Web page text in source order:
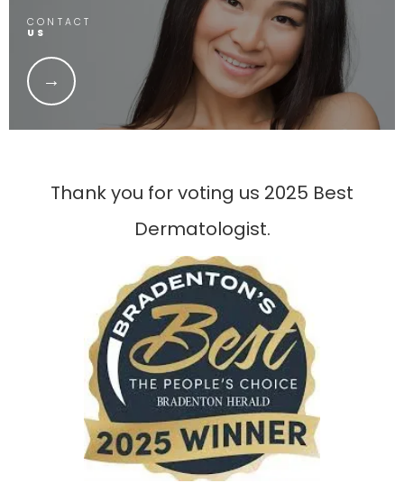
HOME
ABOUT
PROVIDERS
CONTACT
US
Thank you for voting us 2025 Best
Dermatologist.